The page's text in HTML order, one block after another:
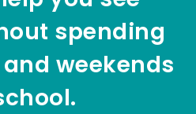
spending
weekends